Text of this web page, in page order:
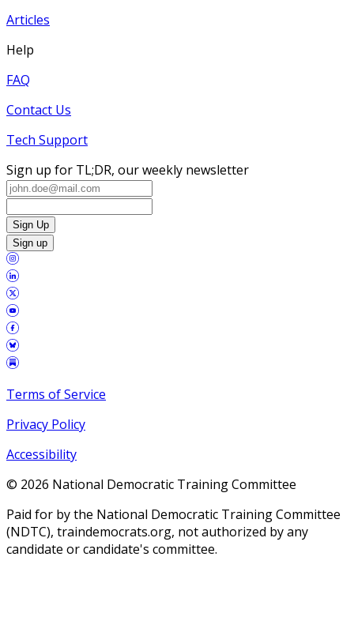
Articles
Help
FAQ
Contact Us
Tech Support
Sign up for TL;DR, our weekly newsletter
Sign Up
Sign up
Terms of Service
Privacy Policy
Accessibility
© 2026 National Democratic Training Committee
Paid for by the National Democratic Training Committee
(NDTC), traindemocrats.org, not authorized by any
candidate or candidate's committee.